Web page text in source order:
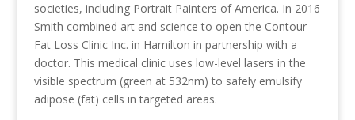
societies, including Portrait Painters of America. In 2016
Smith combined art and science to open the Contour
Fat Loss Clinic Inc. in Hamilton in partnership with a
doctor. This medical clinic uses low-level lasers in the
visible spectrum (green at 532nm) to safely emulsify
adipose (fat) cells in targeted areas.